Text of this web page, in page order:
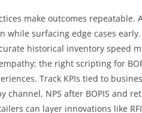
make outcomes
surfacing edge cases
historical inventory speed
the right scripting for
Track KPIs tied to
channel, NPS after BOPIS and
can layer innovations like